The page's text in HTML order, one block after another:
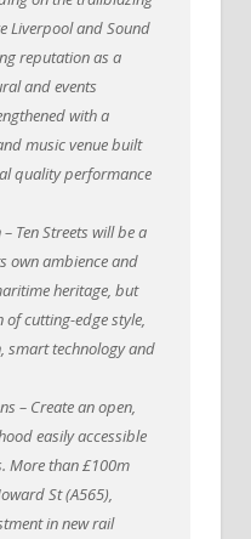
Liverpool and Sound
reputation as a
and events
with a
music venue built
quality performance
Ten Streets will be a
own ambience and
heritage, but
cutting-edge style,
smart technology and
– Create an open,
easily accessible
More than £100m
St (A565),
in new rail